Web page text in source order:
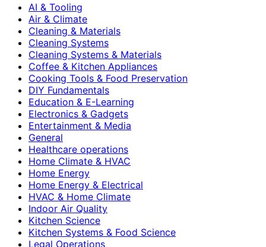
AI & Tooling
Air & Climate
Cleaning & Materials
Cleaning Systems
Cleaning Systems & Materials
Coffee & Kitchen Appliances
Cooking Tools & Food Preservation
DIY Fundamentals
Education & E-Learning
Electronics & Gadgets
Entertainment & Media
General
Healthcare operations
Home Climate & HVAC
Home Energy
Home Energy & Electrical
HVAC & Home Climate
Indoor Air Quality
Kitchen Science
Kitchen Systems & Food Science
Legal Operations